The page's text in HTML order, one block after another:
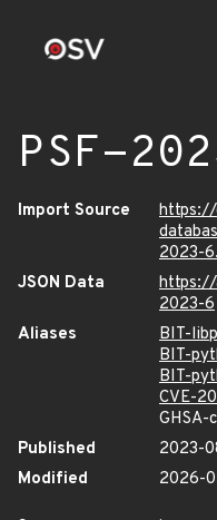
PSF-
Import Source
https://
2023-
JSON Data
https://
2023-6
Aliases
BIT-
BIT-
BIT-
CVE-
GHSA-
Published
2023-
Modified
2026-